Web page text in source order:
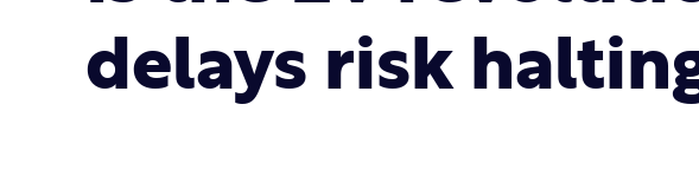
delays risk